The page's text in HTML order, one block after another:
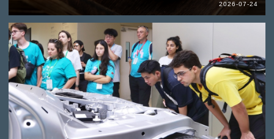
2026-07-24